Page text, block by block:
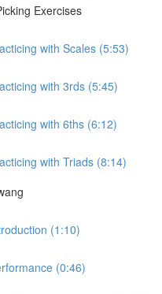
Exercises
with Scales (5:53)
with 3rds (5:45)
with 6ths (6:12)
with Triads (8:14)
(1:10)
(0:46)